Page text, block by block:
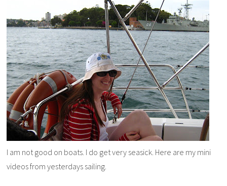
I am not good on boats. I do get very seasick. Here are my mini
videos from yesterdays sailing.